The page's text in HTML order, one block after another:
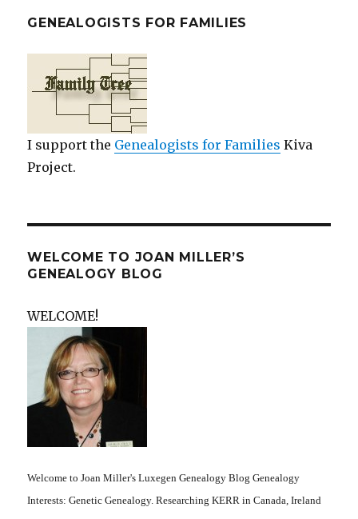
GENEALOGISTS FOR FAMILIES
I support the Genealogists for Families Kiva
Project.
WELCOME TO JOAN MILLER’S
GENEALOGY BLOG
WELCOME!
Welcome to Joan Miller's Luxegen Genealogy Blog Genealogy
Interests: Genetic Genealogy. Researching KERR in Canada, Ireland